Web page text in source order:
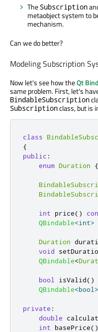
The Subscription
metaobject system to
mechanism.
Can we do better?
Modeling Subscription
Now let's see how theQt
same problem. First, let's
BindableSubscription
Subscriptionclass, but is
class
{
public :
enum Duration {
int price()
QBindable<int>
Duration
void
QBindable<
bool isValid()
QBindable<bool >
private :
double
int basePrice()